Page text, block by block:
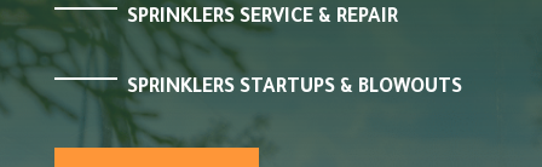
SPRINKLERS SERVICE & REPAIR
SPRINKLERS STARTUPS & BLOWOUTS